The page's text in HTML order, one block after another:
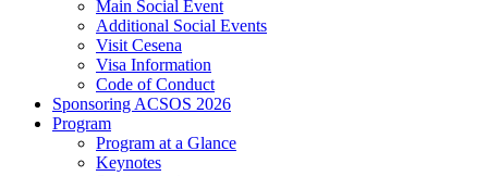
Main Social Event
Additional Social Events
Visit Cesena
Visa Information
Code of Conduct
Sponsoring ACSOS 2026
Program
Program at a Glance
Keynotes